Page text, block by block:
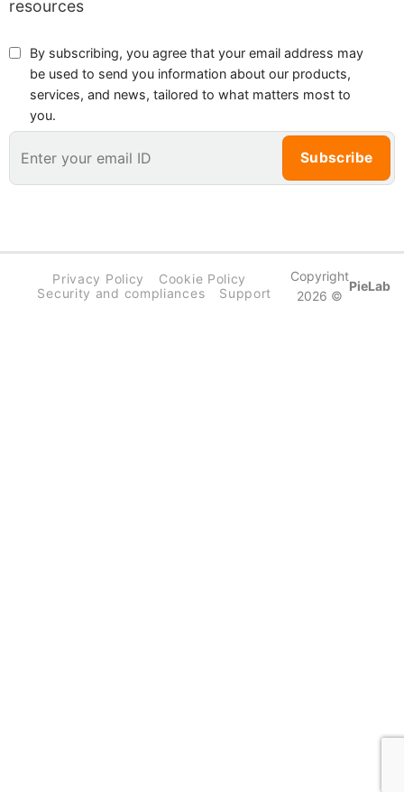
resources
By subscribing, you agree that your email address may
be used to send you information about our products,
services, and news, tailored to what matters most to
you.
Privacy Policy
Cookie Policy
Security and compliances
Support
Copyright
2026 ©
PieLab